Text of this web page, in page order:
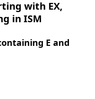
with EX,
in ISM
E and